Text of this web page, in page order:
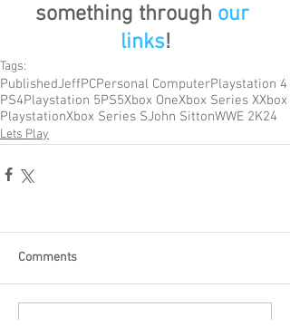
something through our
links!
Tags:
PublishedJeffPCPersonal ComputerPlaystation 4
PS4Playstation 5PS5Xbox OneXbox Series XXbox
PlaystationXbox Series SJohn SittonWWE 2K24
Lets Play
Comments